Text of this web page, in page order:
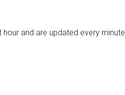
and are updated every minute.